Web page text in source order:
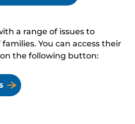
a range of issues to
You can access their
the following button: